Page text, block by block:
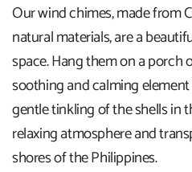
Our wind chimes, made from
natural materials, are a
space. Hang them on a porch
soothing and calming
gentle tinkling of the shells in
relaxing atmosphere and
shores of the Philippines.